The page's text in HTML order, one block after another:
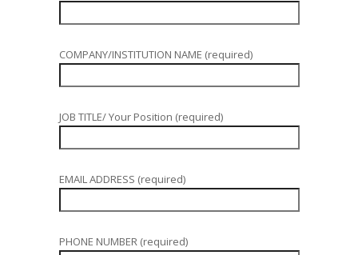
COMPANY/INSTITUTION NAME (required)
JOB TITLE/ Your Position (required)
EMAIL ADDRESS (required)
PHONE NUMBER (required)